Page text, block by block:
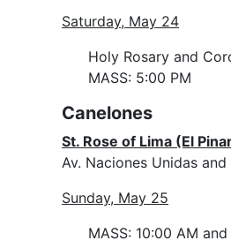
Saturday, May 24
Holy Rosary and
MASS: 5:00 PM
Canelones
St. Rose of Lima (El
Av. Naciones Unidas
Sunday, May 25
MASS: 10:00 AM